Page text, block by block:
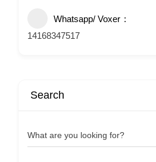
Whatsapp/ Voxer
14168347517
Search
What are you looking for?